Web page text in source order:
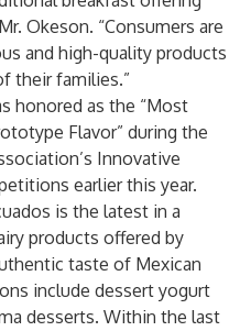
Okeson. “Consumers are
and high-quality products
their families.”
honored as the “Most
Flavor” during the
Innovative
earlier this year.
is the latest in a
products offered by
taste of Mexican
include dessert yogurt
desserts. Within the last